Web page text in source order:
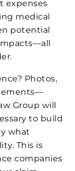
expenses
medical
potential
Photos,
Group will
to build
what
This is
companies